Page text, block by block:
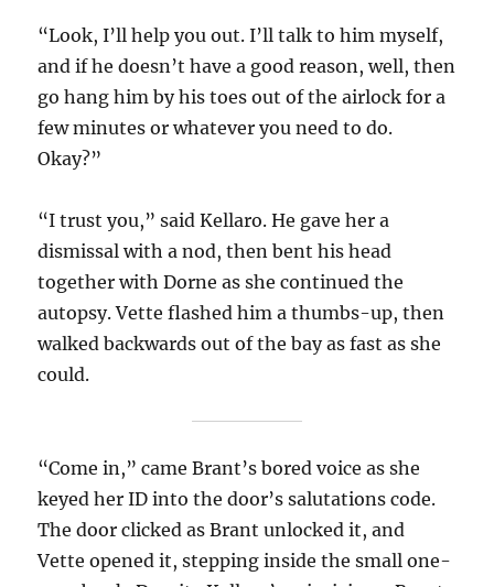
“Look, I’ll help you out. I’ll talk to him myself,
and if he doesn’t have a good reason, well, then
go hang him by his toes out of the airlock for a
few minutes or whatever you need to do.
Okay?”
“I trust you,” said Kellaro. He gave her a
dismissal with a nod, then bent his head
together with Dorne as she continued the
autopsy. Vette flashed him a thumbs-up, then
walked backwards out of the bay as fast as she
could.
“Come in,” came Brant’s bored voice as she
keyed her ID into the door’s salutations code.
The door clicked as Brant unlocked it, and
Vette opened it, stepping inside the small one-